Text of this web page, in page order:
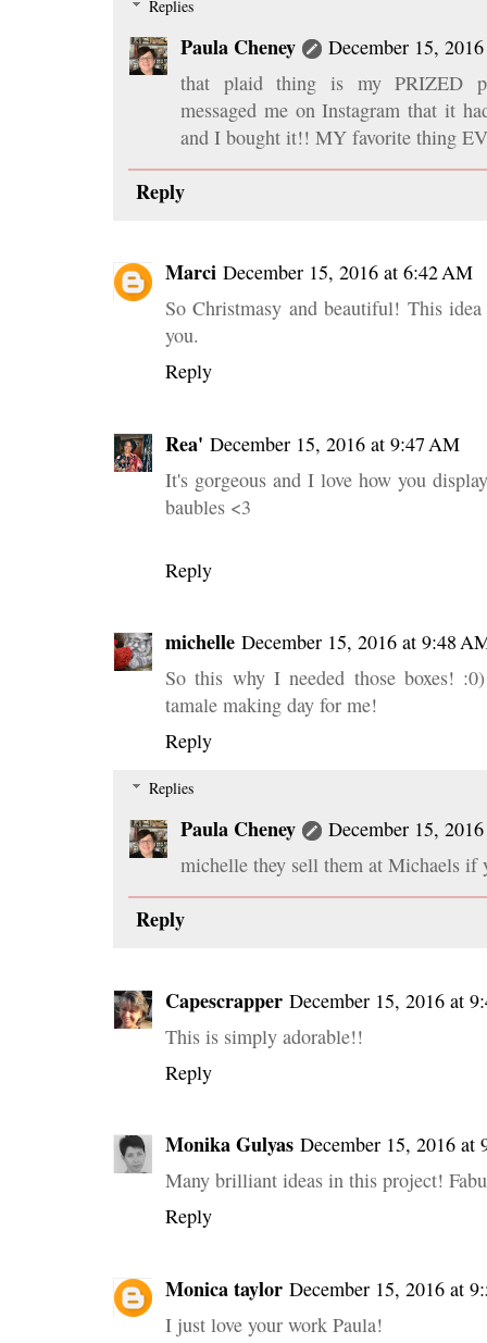
Replies
Paula Cheney
December 15,
that plaid thing is my PRIZED
messaged me on Instagram that it
and I bought it!! MY favorite thing
Reply
Marci December 15, 2016 at 6:42 AM
So Christmasy and beautiful! This
you.
Reply
Rea' December 15, 2016 at 9:47 AM
It's gorgeous and I love how you
baubles <3
Reply
michelle December 15, 2016 at 9:48
So this why I needed those boxes!
tamale making day for me!
Reply
Replies
Paula Cheney
December 15,
michelle they sell them at Michaels if
Reply
Capescrapper December 15, 2016 at
This is simply adorable!!
Reply
Monika Gulyas December 15, 2016 at
Many brilliant ideas in this project!
Reply
Monica taylor December 15, 2016 at
I just love your work Paula!